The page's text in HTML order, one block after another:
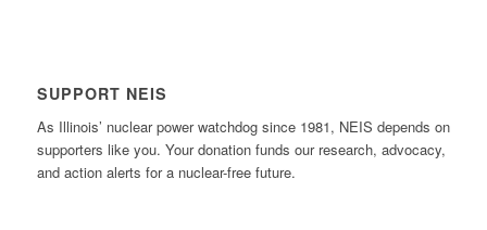
SUPPORT NEIS
As Illinois’ nuclear power watchdog since 1981, NEIS depends on
supporters like you. Your donation funds our research, advocacy,
and action alerts for a nuclear-free future.